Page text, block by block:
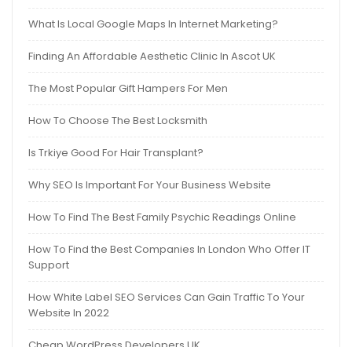
What Is Local Google Maps In Internet Marketing?
Finding An Affordable Aesthetic Clinic In Ascot UK
The Most Popular Gift Hampers For Men
How To Choose The Best Locksmith
Is Trkiye Good For Hair Transplant?
Why SEO Is Important For Your Business Website
How To Find The Best Family Psychic Readings Online
How To Find the Best Companies In London Who Offer IT
Support
How White Label SEO Services Can Gain Traffic To Your
Website In 2022